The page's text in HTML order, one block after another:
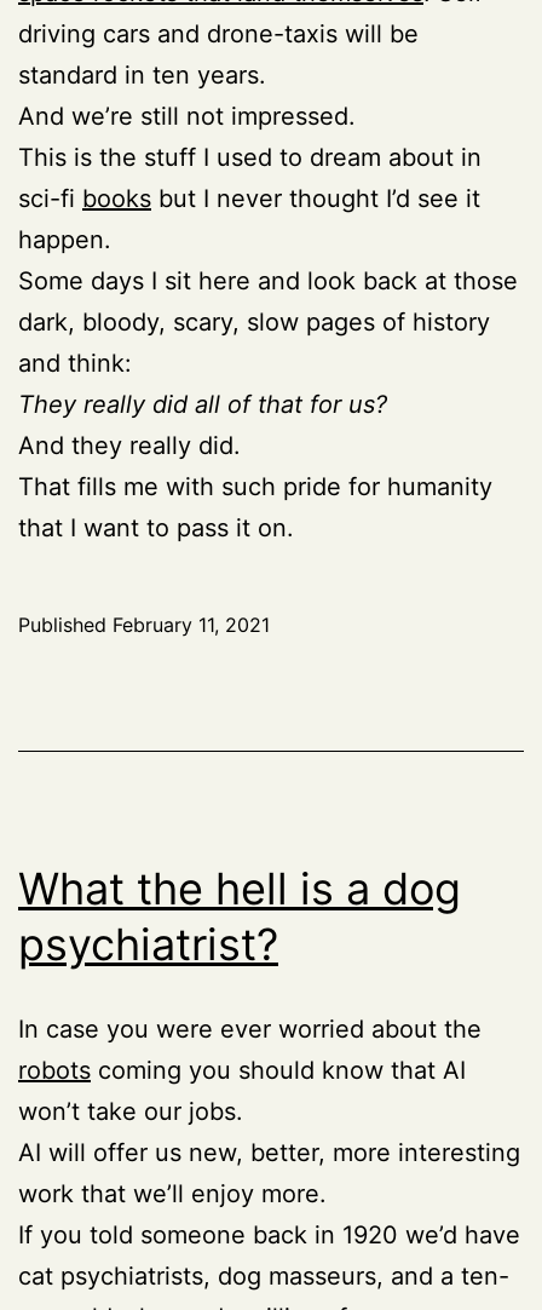
driving cars and drone-taxis will be
standard in ten years.
And we’re still not impressed.
This is the stuff I used to dream about in
sci-fi books but I never thought I’d see it
happen.
Some days I sit here and look back at those
dark, bloody, scary, slow pages of history
and think:
They really did all of that for us?
And they really did.
That fills me with such pride for humanity
that I want to pass it on.
Published February 11, 2021
What the hell is a dog
psychiatrist?
In case you were ever worried about the
robots coming you should know that AI
won’t take our jobs.
AI will offer us new, better, more interesting
work that we’ll enjoy more.
If you told someone back in 1920 we’d have
cat psychiatrists, dog masseurs, and a ten-